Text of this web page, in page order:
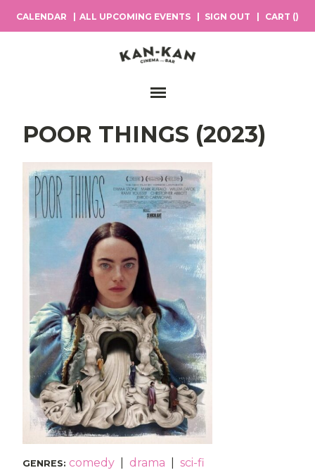
CALENDAR ALL UPCOMING EVENTS SIGN OUT CART ()
Main Navigation
POOR THINGS (2023)
GENRES: comedy drama
sci-fi